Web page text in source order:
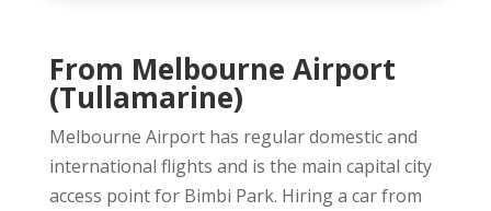
From Melbourne Airport
(Tullamarine)
Melbourne Airport has regular domestic and
international flights and is the main capital city
access point for Bimbi Park. Hiring a car from